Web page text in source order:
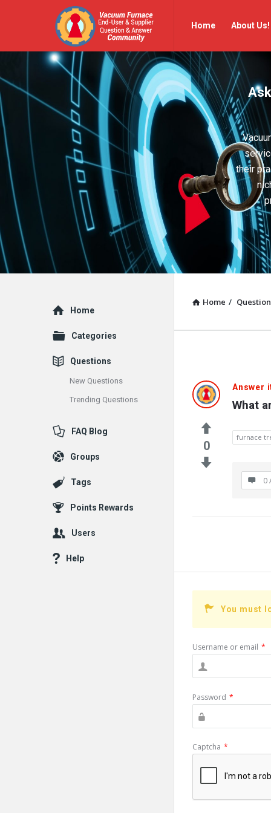
Vacuum
Furnace
End-
User
Q&A
Community
Furnace
End-
User
Q&A
Community
Navigation
Home About Us!
their
Home /
Answer
What
0
furnace
0
You must
Username or email *
Password *
Captcha *
Explore
Home
Categories
Questions
New Questions
Trending Questions
FAQ Blog
Groups
Tags
Points Rewards
Users
Help